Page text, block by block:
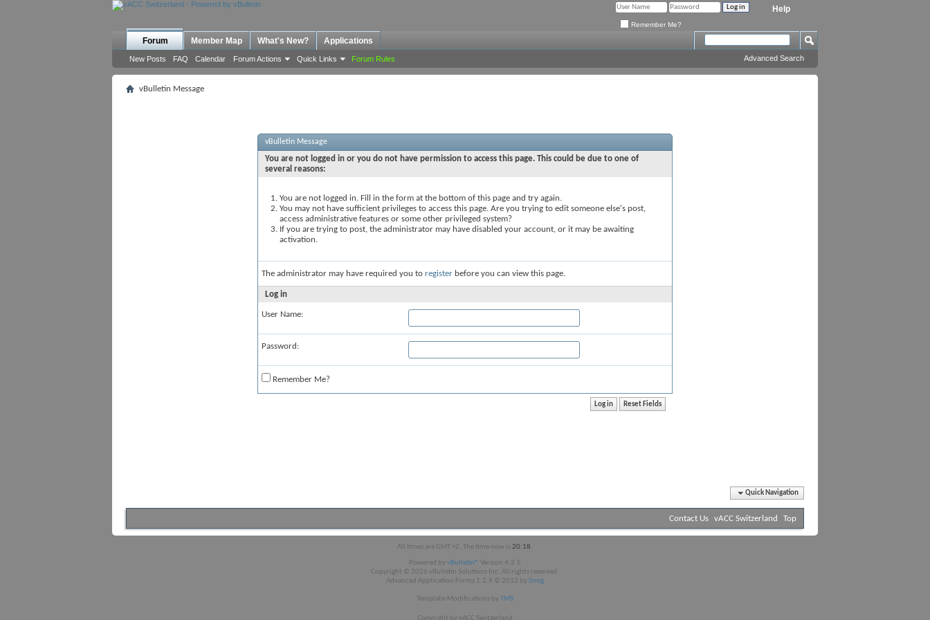
Help
Remember Me?
Forum
New Posts FAQ Calendar Forum Actions Quick Links Forum Rules
Member Map What's New? Applications
Advanced Search
vBulletin Message
vBulletin Message
You are not logged in or you do not have permission to access this page. This could be due to one of
several reasons:
You are not logged in. Fill in the form at the bottom of this page and try again.
You may not have sufficient privileges to access this page. Are you trying to edit someone else's post,
access administrative features or some other privileged system?
If you are trying to post, the administrator may have disabled your account, or it may be awaiting
activation.
The administrator may have required you to register before you can view this page.
Log in
User Name:
Password:
Remember Me?
Quick Navigation
Contact Us vACC Switzerland Top
All times are GMT +2. The time now is20:18
Powered by vBulletin® Version 4.2.5
Copyright © 2026 vBulletin Solutions Inc. All rights reserved.
Advanced Application Forms 1.2.9 © 2012 by Snog
Template-Modifications by TMS
Copyright by vACC Switzerland